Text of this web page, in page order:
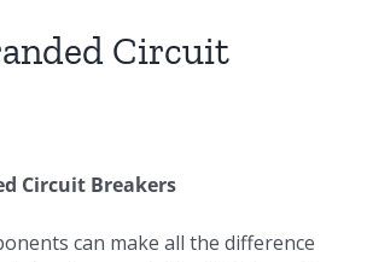
Circuit
Circuit Breakers
can make all the difference